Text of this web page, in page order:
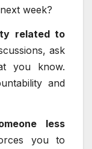
week?
related to
ask
you know.
and
less
you to